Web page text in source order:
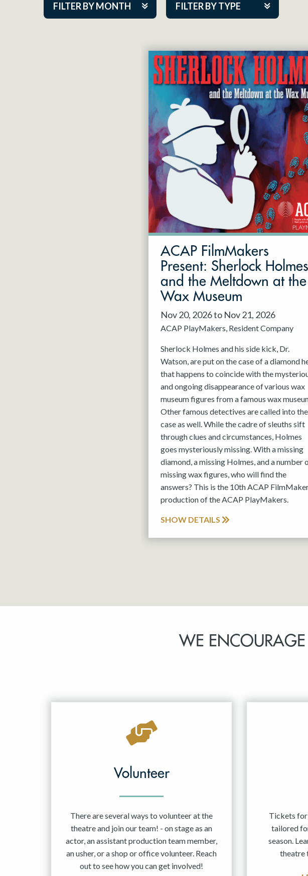
FILTER BY MONTH FILTER BY TYPE
Cabaret Series
Community Partner Event
Guest Act
Mainstage
Outskirts Theatre Co.
Resident Company
ACAP FilmMakers
Present: Sherlock Holmes
and the Meltdown at the
Wax Museum
Nov 20, 2026 to Nov 21, 2026
ACAP PlayMakers Resident Company
Sherlock Holmes and his side kick, Dr.
Watson, are put on the case of a diamond
that happens to coincide with the
and ongoing disappearance of various wax
museum figures from a famous wax
Other famous detectives are called into the
case as well. While the cadre of sleuths sift
through clues and circumstances, Holmes
goes mysteriously missing. With a missing
diamond, a missing Holmes, and a number
missing wax figures, who will find the
answers? This is the 10th ACAP
production of the ACAP PlayMakers.
SHOW DETAILS
WE
Volunteer
There are several ways to volunteer at the
theatre and join our team! - on stage as an
actor, an assistant production team member,
an usher, or a shop or office volunteer. Reach
out to see how you can get involved!
Tickets for
tailored
season.
theatre